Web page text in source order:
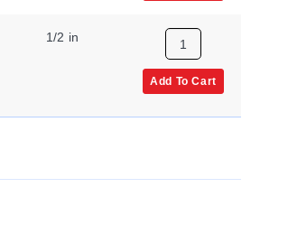
1/2 in
Add To Cart